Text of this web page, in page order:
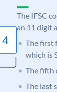
The IFSC
an 11 digit
The first
which is
The fifth
The last